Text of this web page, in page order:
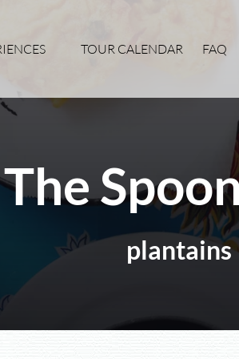
TOUR CALENDAR FAQ
The
plantains